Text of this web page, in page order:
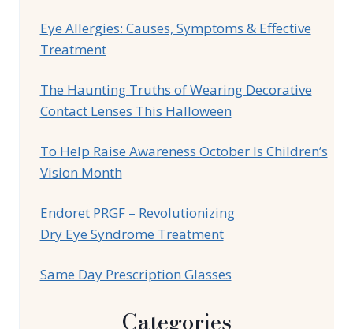
Eye Allergies: Causes, Symptoms & Effective
Treatment
The Haunting Truths of Wearing Decorative
Contact Lenses This Halloween
To Help Raise Awareness October Is Children’s
Vision Month
Endoret PRGF – Revolutionizing
Dry Eye Syndrome Treatment
Same Day Prescription Glasses
Categories